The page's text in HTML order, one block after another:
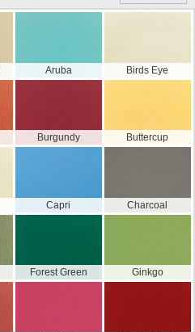
Aruba Birds Eye
Burgundy Buttercup
Capri Charcoal
Forest Green Ginkgo